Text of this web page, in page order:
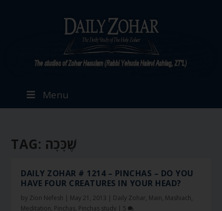
Menu
TAG: שֶׁכָּכָה
DAILY ZOHAR # 1214 – PINCHAS – DO YOU
HAVE FOUR CREATURES IN YOUR HEAD?
by Zion Nefesh | May 21, 2013 | Daily Zohar, Main, Mashiach,
Meditation, Pinchas, Pinchas study | 5